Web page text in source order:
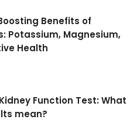
Benefits of
Potassium, Magnesium,
Health
Function Test: What
mean?